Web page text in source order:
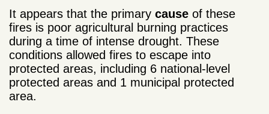
It appears that the primary cause of these
fires is poor agricultural burning practices
during a time of intense drought. These
conditions allowed fires to escape into
protected areas, including 6 national-level
protected areas and 1 municipal protected
area.